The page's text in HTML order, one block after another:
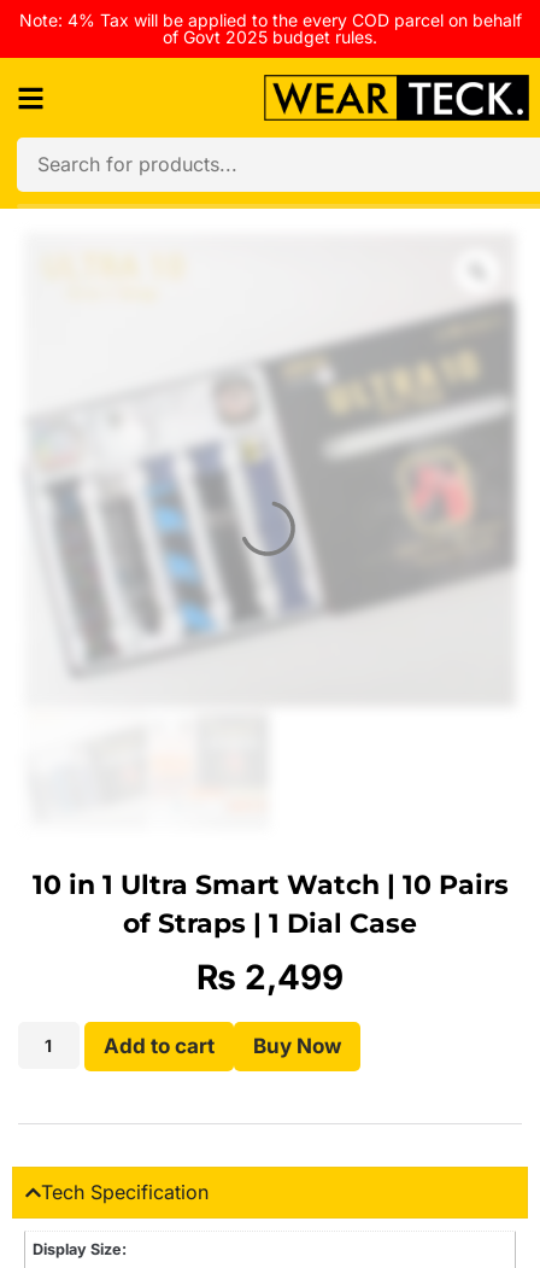
Note: 4% Tax will be applied to the every COD parcel on behalf
of Govt 2025 budget rules.
10 in 1 Ultra Smart Watch | 10 Pairs
of Straps | 1 Dial Case
₨ 2,499
Add to cart Buy Now
Tech Specification
Display Size: